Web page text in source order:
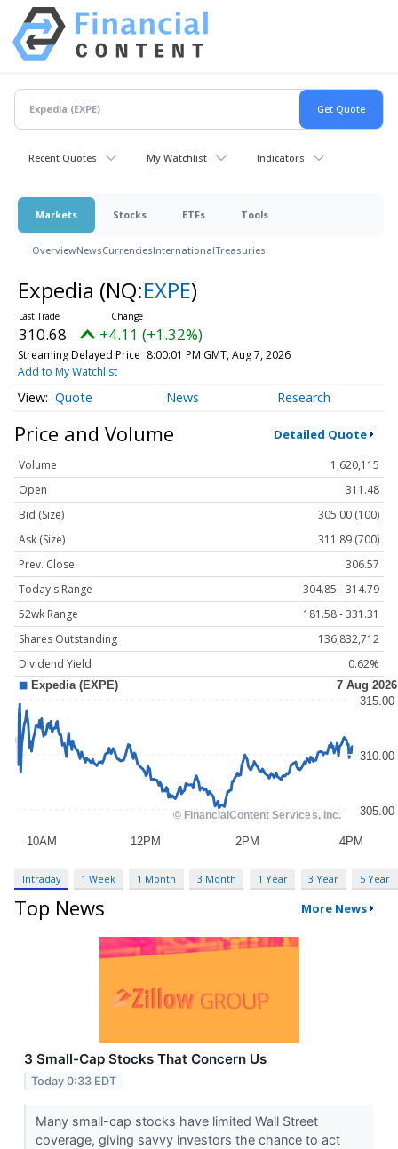
Recent Quotes My Watchlist Indicators
Markets Stocks ETFs Tools
OverviewNewsCurrenciesInternationalTreasuries
Expedia (NQ:EXPE)
310.68 +4.11 (+1.32%)
Streaming Delayed Price 8:00:01 PM GMT, Aug 7, 2026
Add to My Watchlist
Quote News Research
Price and Volume Detailed Quote
Volume
1,620,115
Open
311.48
Bid (Size)
305.00 (100)
Ask (Size)
311.89 (700)
Prev. Close
306.57
Today's Range
304.85 - 314.79
52wk Range
181.58 - 331.31
Shares Outstanding
136,832,712
Dividend Yield
0.62%
Intraday 1 Week 1 Month 3 Month 1 Year 3 Year 5 Year
Top News More News
3 Small-Cap Stocks That Concern Us
Today 0:33 EDT
Many small-cap stocks have limited Wall Street
coverage, giving savvy investors the chance to act